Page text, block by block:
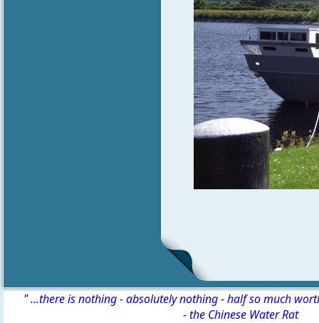
" ...there is nothing - absolutely nothing - half so much
-the Chinese Water Rat